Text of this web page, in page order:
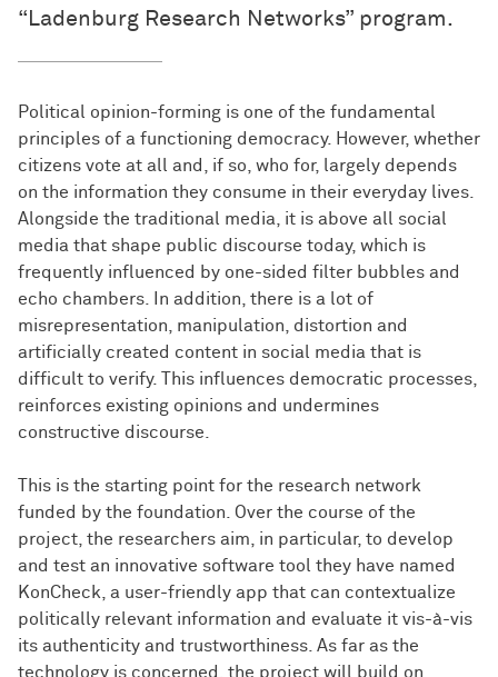
“Ladenburg Research Networks” program.
Political opinion-forming is one of the fundamental
principles of a functioning democracy. However, whether
citizens vote at all and, if so, who for, largely depends
on the information they consume in their everyday lives.
Alongside the traditional media, it is above all social
media that shape public discourse today, which is
frequently influenced by one-sided filter bubbles and
echo chambers. In addition, there is a lot of
misrepresentation, manipulation, distortion and
artificially created content in social media that is
difficult to verify. This influences democratic processes,
reinforces existing opinions and undermines
constructive discourse.
This is the starting point for the research network
funded by the foundation. Over the course of the
project, the researchers aim, in particular, to develop
and test an innovative software tool they have named
KonCheck, a user-friendly app that can contextualize
politically relevant information and evaluate it vis-à-vis
its authenticity and trustworthiness. As far as the
technology is concerned, the project will build on